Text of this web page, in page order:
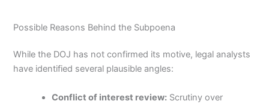
Possible Reasons Behind the Subpoena
While the DOJ has not confirmed its motive, legal analysts
have identified several plausible angles:
Conflict of interest review: Scrutiny over